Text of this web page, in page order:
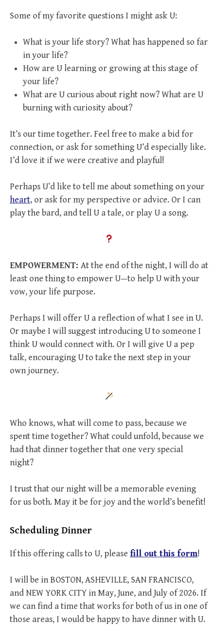
Some of my favorite questions I might ask U:
What is your life story? What has happened so far
in your life?
How are U learning or growing at this stage of
your life?
What are U curious about right now? What are U
burning with curiosity about?
It’s our time together. Feel free to make a bid for
connection, or ask for something U’d especially like.
I’d love it if we were creative and playful!
Perhaps U’d like to tell me about something on your
heart, or ask for my perspective or advice. Or I can
play the bard, and tell U a tale, or play U a song.
EMPOWERMENT: At the end of the night, I will do at
least one thing to empower U—to help U with your
vow, your life purpose.
Perhaps I will offer U a reflection of what I see in U.
Or maybe I will suggest introducing U to someone I
think U would connect with. Or I will give U a pep
talk, encouraging U to take the next step in your
own journey.
Who knows, what will come to pass, because we
spent time together? What could unfold, because we
had that dinner together that one very special
night?
I trust that our night will be a memorable evening
for us both. May it be for joy and the world’s benefit!
Scheduling Dinner
If this offering calls to U, please fill out this form!
I will be in BOSTON, ASHEVILLE, SAN FRANCISCO,
and NEW YORK CITY in May, June, and July of 2026. If
we can find a time that works for both of us in one of
those areas, I would be happy to have dinner with U.